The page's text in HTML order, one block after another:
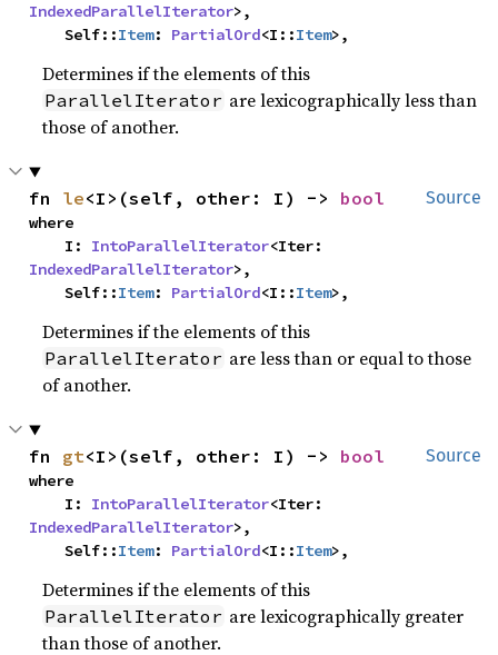
IndexedParallelIterator>,
    Self::
Item: PartialOrd<I::Item>,
Determines if the elements of this
ParallelIterator are lexicographically less than
those of another.
Source
fn le<I>(self, other: I) -> bool
where
    I:
IntoParallelIterator
IndexedParallelIterator>,
    Self::
Item: PartialOrd<I::Item>,
Determines if the elements of this
ParallelIterator are less than or equal to those
of another.
Source
fn gt<I>(self, other: I) -> bool
where
    I:
IntoParallelIterator
IndexedParallelIterator>,
    Self::
Item: PartialOrd<I::Item>,
Determines if the elements of this
ParallelIterator are lexicographically greater
than those of another.